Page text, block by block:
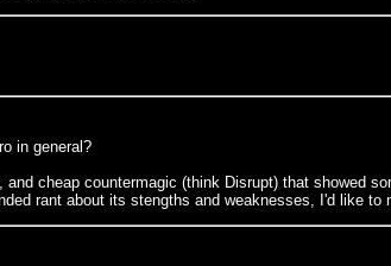
in general?
cheap countermagic (think Disrupt) that showed
rant about its stengths and weaknesses, I'd like to